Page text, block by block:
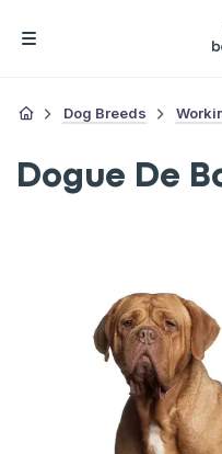
Dog Breeds
Dogue De